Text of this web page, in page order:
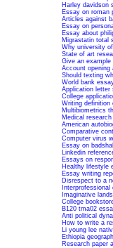
Harley davidson
Essay on roman
Articles against
Essay on
Essay about
Migrastatin total
Why university
State of art
Give an example
Account opening
Should texting
World bank
Application letter
College
Writing definition
Multibiometrics
Medical
American
Comparative
Computer virus
Essay on
Linkedin
Essays on
Healthy lifestyle
Essay writing
Disrespect to a
Imaginative
College
B120 tma02
Anti political
How to write a
Li young lee
Ethiopia
Research paper